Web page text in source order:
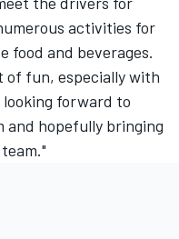
activities for
food and beverages.
of fun, especially with
looking forward to
and hopefully bringing